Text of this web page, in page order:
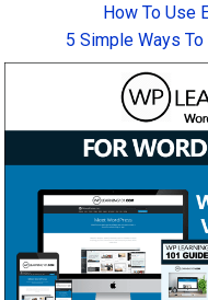
How To Use
5 Simple Ways